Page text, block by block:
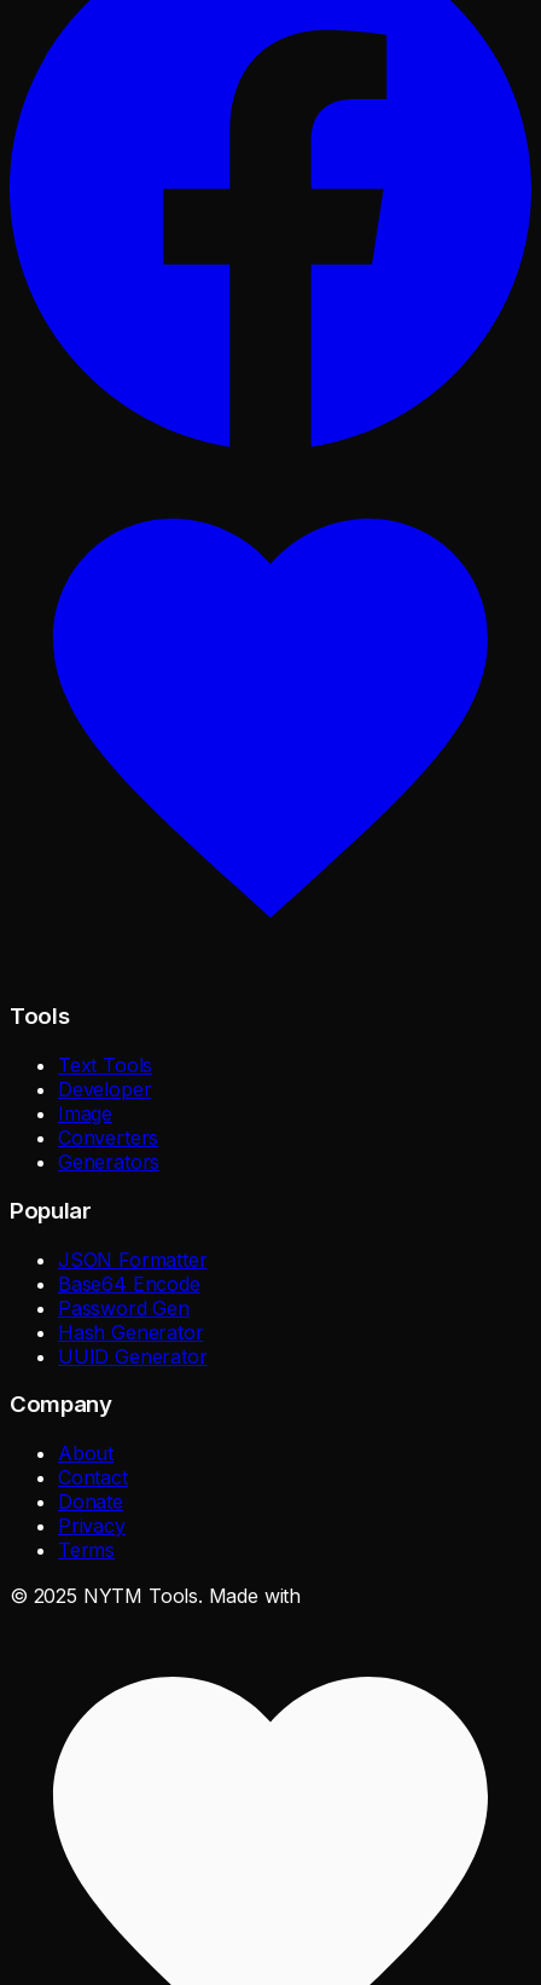
Tools
Text Tools
Developer
Image
Converters
Generators
Popular
JSON Formatter
Base64 Encode
Password Gen
Hash Generator
UUID Generator
Company
About
Contact
Donate
Privacy
Terms
© 2025 NYTM Tools. Made with